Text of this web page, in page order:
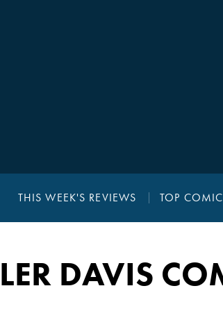
THIS WEEK'S REVIEWS TOP
DAVIS